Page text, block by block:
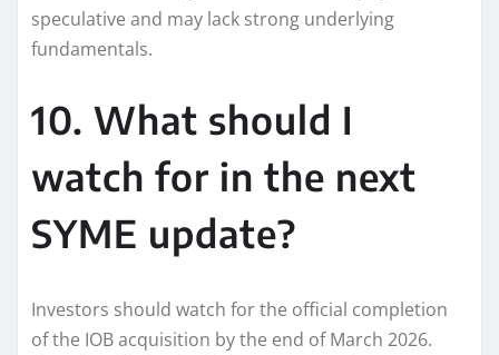
speculative and may lack strong underlying
fundamentals.
10. What should I
watch for in the next
SYME update?
Investors should watch for the official completion
of the IOB acquisition by the end of March 2026.